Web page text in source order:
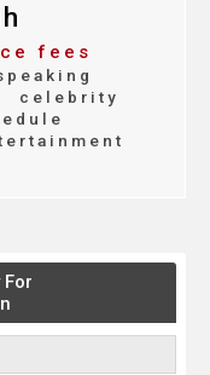
fees
celebrity